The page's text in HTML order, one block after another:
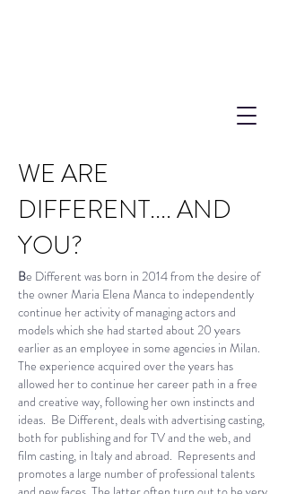
WE ARE
DIFFERENT....AND
YOU?
Be Different was born in 2014 from the desire of
the owner Maria Elena Manca to independently
continue her activity of managing actors and
models which she had started about 20 years
earlier as an employee in some agencies in Milan.
The experience acquired over the years has
allowed her to continue her career path in a free
and creative way, following her own instincts and
ideas. Be Different, deals with advertising casting,
both for publishing and for TV and the web, and
film casting, in Italy and abroad. Represents and
promotes a large number of professional talents